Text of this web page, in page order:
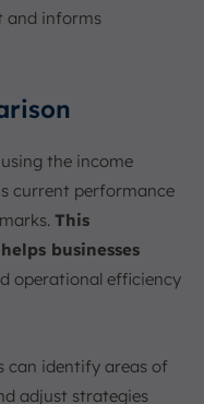
and informs
the income
current performance
This
businesses
operational efficiency
can identify areas of
adjust strategies